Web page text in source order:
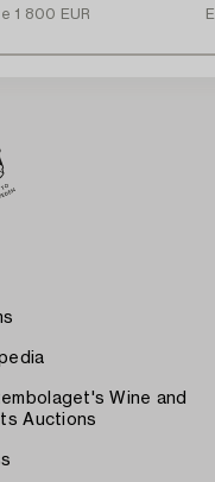
1 800 EUR
Wine and
Auctions